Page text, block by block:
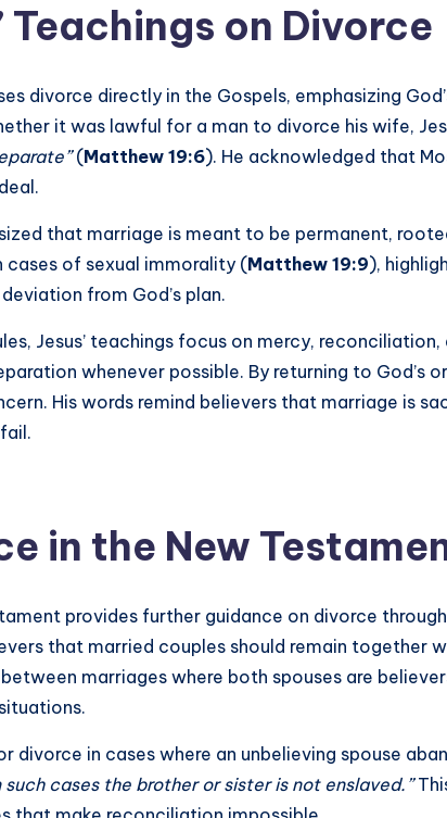
Teachings on Divorce
divorce directly in the Gospels, emphasizing
it was lawful for a man to divorce his wife,
(Matthew 19:6). He acknowledged that
that marriage is meant to be permanent,
cases of sexual immorality (Matthew 19:9),
from God’s plan.
Jesus’ teachings focus on mercy,
whenever possible. By returning to God’s
His words remind believers that marriage is
in the New
provides further guidance on divorce
that married couples should remain together
marriages where both spouses are
divorce in cases where an unbelieving spouse
cases the brother or sister is not enslaved.”